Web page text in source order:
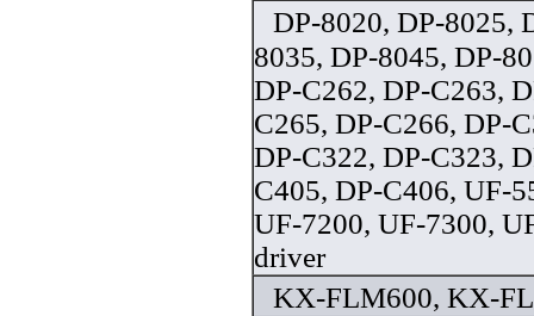
DP-8020, DP-8025,
8035, DP-8045, DP-
DP-C262, DP-C263,
C265, DP-C266, DP-
DP-C322, DP-C323,
C405, DP-C406, UF-
UF-7200, UF-7300,
driver
KX-FLM600, KX-